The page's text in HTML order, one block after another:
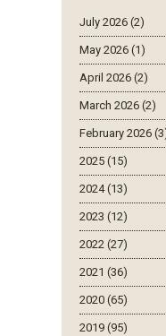
July 2026 (2)
May 2026 (1)
April 2026 (2)
March 2026 (2)
February 2026
2025 (15)
2024 (13)
2023 (12)
2022 (27)
2021 (36)
2020 (65)
2019 (95)